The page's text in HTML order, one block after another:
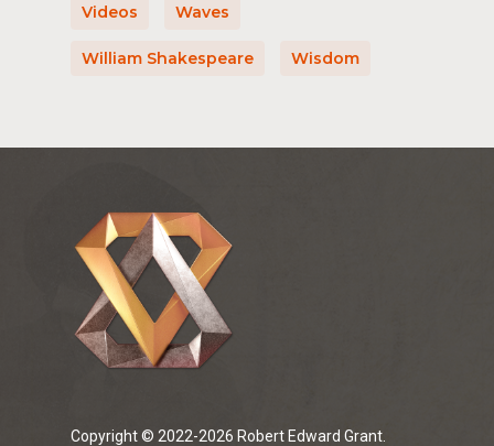
Videos Waves
William Shakespeare Wisdom
Copyright © 2022-2026 Robert Edward Grant.